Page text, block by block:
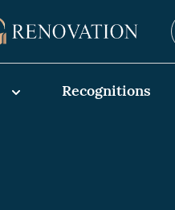
Recognitions